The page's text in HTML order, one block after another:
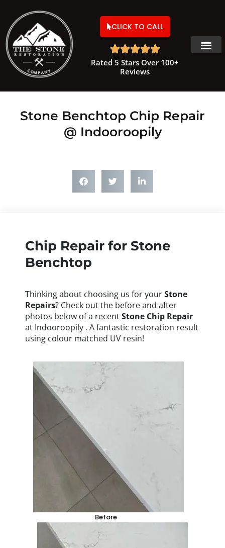
CLICK TO CALL

Rated 5 Stars Over 100+
Reviews
Stone Benchtop Chip Repair
@ Indooroopily
Chip Repair for Stone
Benchtop
Thinking about choosing us for yourStone
Repairs? Check out the before and after
photos below of a recentStone Chip Repair
at Indooroopily . A fantastic restoration result
using colour matched UV resin!
Before